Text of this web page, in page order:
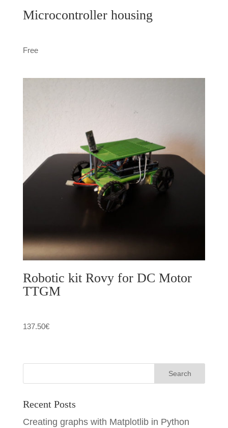
Microcontroller housing
Free
Robotic kit Rovy for DC Motor
TTGM
137.50€
Recent Posts
Creating graphs with Matplotlib in Python